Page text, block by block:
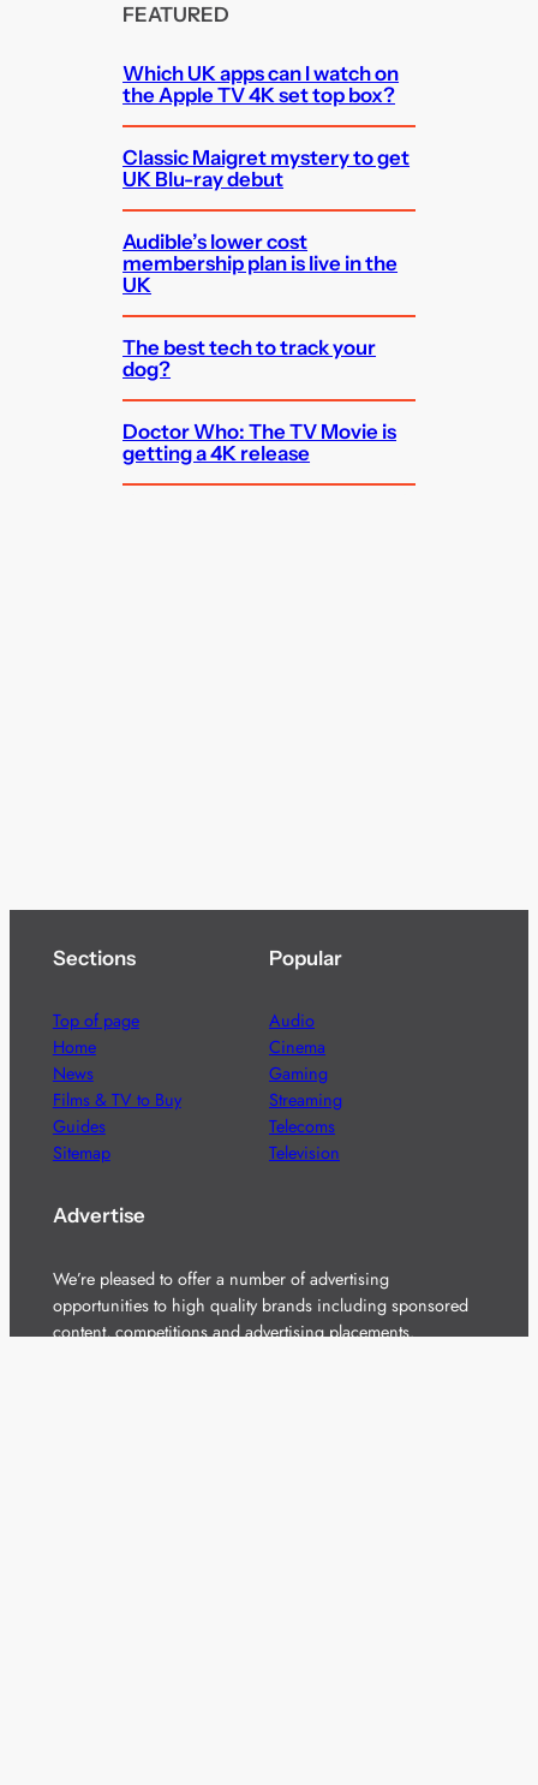
FEATURED
Which UK apps can I watch on
the Apple TV 4K set top box?
Classic Maigret mystery to get
UK Blu-ray debut
Audible’s lower cost
membership plan is live in the
UK
The best tech to track your
dog?
Doctor Who: The TV Movie is
getting a 4K release
Sections
Top of page
Home
News
Films & TV to Buy
Guides
Sitemap
Popular
Audio
Cinema
Gaming
Streaming
Telecoms
Television
Advertise
We’re pleased to offer a number of advertising
opportunities to high quality brands including sponsored
content, competitions and advertising placements.